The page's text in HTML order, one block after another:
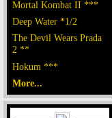
Mortal Kombat II ***
Deep Water *1/2
The Devil Wears Prada
2 **
Hokum ***
More...